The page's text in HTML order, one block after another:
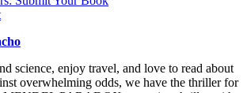
science, enjoy travel, and love to read about
overwhelming odds, we have the thriller for